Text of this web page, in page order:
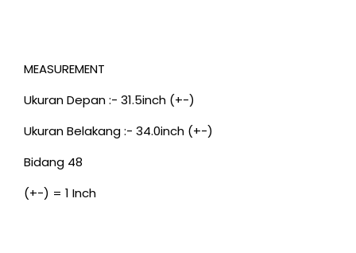
MEASUREMENT
Ukuran Depan :- 31.5inch (+-)
Ukuran Belakang :- 34.0inch (+-)
Bidang 48
(+-) = 1 Inch